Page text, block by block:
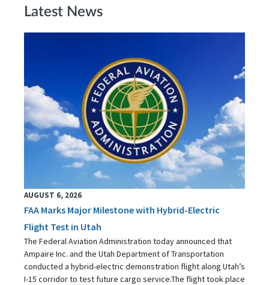
Latest News
AUGUST 6, 2026
FAA Marks Major Milestone with Hybrid-Electric
Flight Test in Utah
The Federal Aviation Administration today announced that
Ampaire Inc. and the Utah Department of Transportation
conducted a hybrid-electric demonstration flight along Utah’s
I-15 corridor to test future cargo service.The flight took place